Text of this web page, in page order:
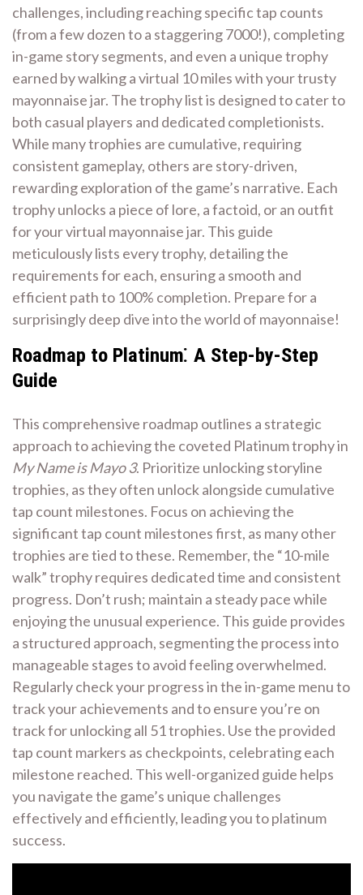
challenges, including reaching specific tap counts
(from a few dozen to a staggering 7000!), completing
in-game story segments, and even a unique trophy
earned by walking a virtual 10 miles with your trusty
mayonnaise jar. The trophy list is designed to cater to
both casual players and dedicated completionists.
While many trophies are cumulative, requiring
consistent gameplay, others are story-driven,
rewarding exploration of the game’s narrative. Each
trophy unlocks a piece of lore, a factoid, or an outfit
for your virtual mayonnaise jar. This guide
meticulously lists every trophy, detailing the
requirements for each, ensuring a smooth and
efficient path to 100% completion. Prepare for a
surprisingly deep dive into the world of mayonnaise!
Roadmap to Platinum⁚ A Step-by-Step
Guide
This comprehensive roadmap outlines a strategic
approach to achieving the coveted Platinum trophy in
My Name is Mayo 3. Prioritize unlocking storyline
trophies, as they often unlock alongside cumulative
tap count milestones. Focus on achieving the
significant tap count milestones first, as many other
trophies are tied to these. Remember, the “10-mile
walk” trophy requires dedicated time and consistent
progress. Don’t rush; maintain a steady pace while
enjoying the unusual experience. This guide provides
a structured approach, segmenting the process into
manageable stages to avoid feeling overwhelmed.
Regularly check your progress in the in-game menu to
track your achievements and to ensure you’re on
track for unlocking all 51 trophies. Use the provided
tap count markers as checkpoints, celebrating each
milestone reached. This well-organized guide helps
you navigate the game’s unique challenges
effectively and efficiently, leading you to platinum
success.